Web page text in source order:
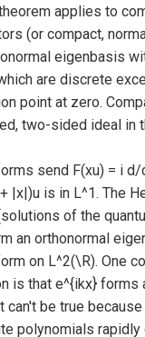
applies to
(or compact,
eigenbasis
are discrete
point at zero.
two-sided ideal in
send F(xu) = i
|x|)u is in L^1. The
of the
an orthonormal
on L^2(\R). One
is that e^{ikx} forms
can't be true
polynomials rapidly